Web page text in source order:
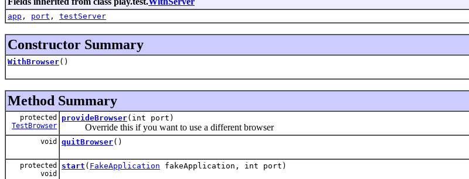
app , port , testServer
Constructor Summary
WithBrowser()
Method Summary
protected
TestBrowser
provideBrowser(int port)
Override this if you want to use a different browser
void quitBrowser()
protected
void
start ( FakeApplication fakeApplication, int port)